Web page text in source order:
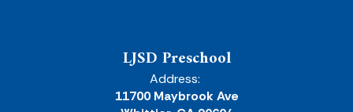
LJSD Preschool
Address:
11700 Maybrook Ave